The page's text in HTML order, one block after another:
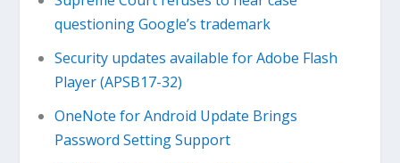
questioning Google’s trademark
Security updates available for Adobe Flash
Player (APSB17-32)
OneNote for Android Update Brings
Password Setting Support